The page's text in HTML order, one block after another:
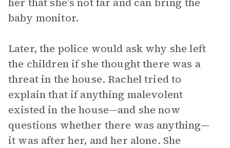
baby monitor.
Later, the police would ask why she left
the children if she thought there was a
threat in the house. Rachel tried to
explain that if anything malevolent
existed in the house—and she now
questions whether there was anything—
it was after her, and her alone. She